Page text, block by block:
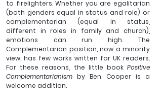
to firelighters. Whether you are egalitarian
(both genders equal in status and role) or
complementarian (equal in status,
different in roles in family and church),
emotions can run high. The
Complementarian position, now a minority
view, has few works written for UK readers.
For these reasons, the little book Positive
Complementarianism by Ben Cooper is a
welcome addition.